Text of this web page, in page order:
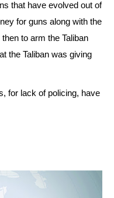
that have evolved out of
for guns along with the
to arm the Taliban
the Taliban was giving
for lack of policing, have